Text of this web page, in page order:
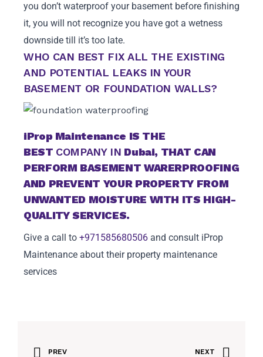
you don’t waterproof your basement before finishing
it, you will not recognize you have got a wetness
downside till it’s too late.
WHO CAN BEST FIX ALL THE EXISTING
AND POTENTIAL LEAKS IN YOUR
BASEMENT OR FOUNDATION WALLS?
iProp Maintenance IS THE
BEST COMPANY IN Dubai, THAT CAN
PERFORM BASEMENT WARERPROOFING
AND PREVENT YOUR PROPERTY FROM
UNWANTED MOISTURE WITH ITS HIGH-
QUALITY SERVICES.
Give a call to +971585680506 and consult iProp
Maintenance about their property maintenance
services
PREV NEXT